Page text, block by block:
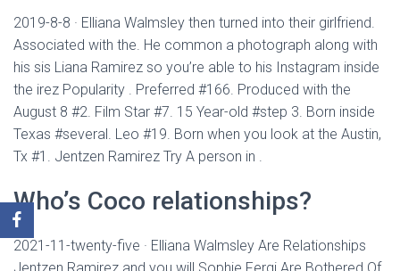
2019-8-8 · Elliana Walmsley then turned into their girlfriend.
Associated with the. He common a photograph along with
his sis Liana Ramirez so you’re able to his Instagram inside
the irez Popularity . Preferred #166. Produced with the
August 8 #2. Film Star #7. 15 Year-old #step 3. Born inside
Texas #several. Leo #19. Born when you look at the Austin,
Tx #1. Jentzen Ramirez Try A person in .
Who’s Coco relationships?
2021-11-twenty-five · Elliana Walmsley Are Relationships